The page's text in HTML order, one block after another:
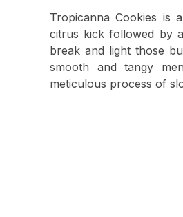
Tropicanna Cookies is
citrus kick followed by
break and light those
smooth and tangy
meticulous process of